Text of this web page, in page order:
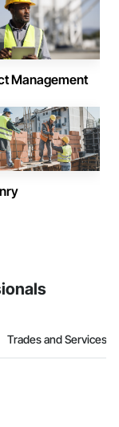
Management
Trades and Services